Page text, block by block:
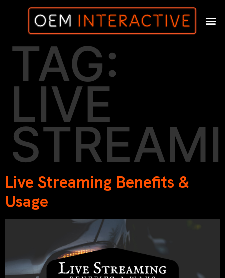
TAG:
LIVE
Live Streaming Benefits &
Usage